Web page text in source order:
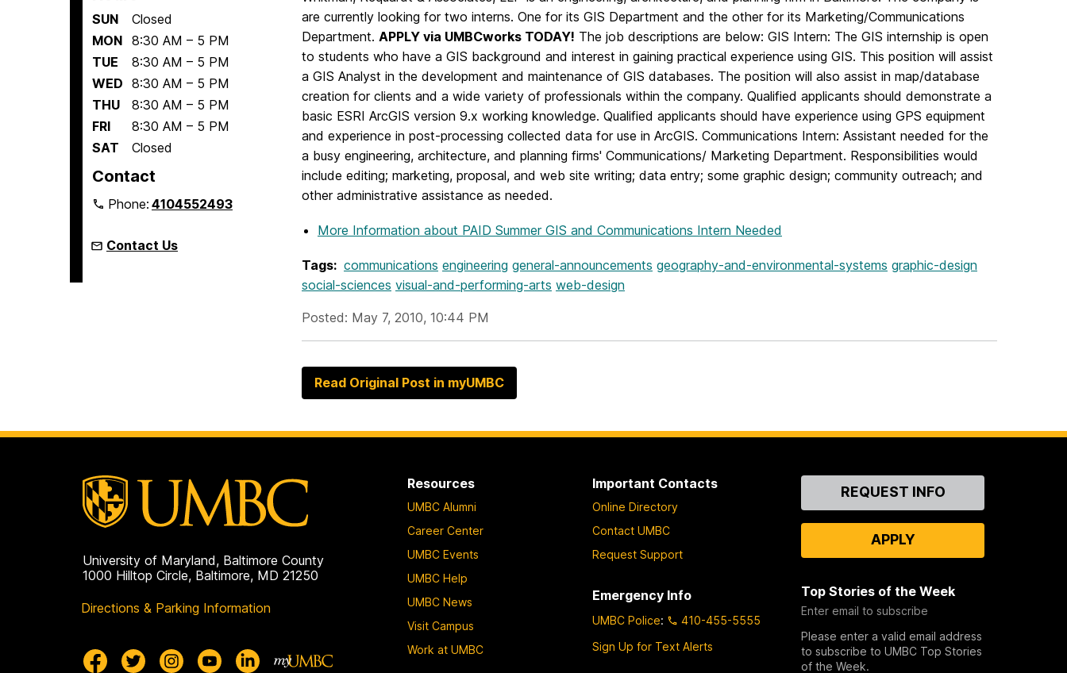
SUN
Closed
MON 8:30 AM – 5 PM
TUE
8:30 AM – 5 PM
WED 8:30 AM – 5 PM
THU
8:30 AM – 5 PM
FRI
8:30 AM – 5 PM
SAT
Closed
Contact
Phone:4104552493
Contact Us
are currently looking for two interns. One for its GIS Department and the other for its Marketing/Communications
Department. APPLY via UMBCworks TODAY! The job descriptions are below: GIS Intern: The GIS internship is open
to students who have a GIS background and interest in gaining practical experience using GIS. This position will assist
a GIS Analyst in the development and maintenance of GIS databases. The position will also assist in map/database
creation for clients and a wide variety of professionals within the company. Qualified applicants should demonstrate a
basic ESRI ArcGIS version 9.x working knowledge. Qualified applicants should have experience using GPS equipment
and experience in post-processing collected data for use in ArcGIS. Communications Intern: Assistant needed for the
a busy engineering, architecture, and planning firms' Communications/ Marketing Department. Responsibilities would
include editing; marketing, proposal, and web site writing; data entry; some graphic design; community outreach; and
other administrative assistance as needed.
More Information about PAID Summer GIS and Communications Intern Needed
Tags: communications engineering general-announcements geography-and-environmental-systems graphic-design
social-sciences visual-and-performing-arts web-design
Posted: May 7, 2010, 10:44 PM
Read Original Post in myUMBC
University of Maryland, Baltimore County
1000 Hilltop Circle, Baltimore, MD 21250
Directions & Parking Information
Resources
UMBC Alumni
Career Center
UMBC Events
UMBC Help
UMBC News
Visit Campus
Work at UMBC
Important Contacts
Online Directory
Contact UMBC
Request Support
Emergency Info
UMBC Police:
410-455-5555
Sign Up for Text Alerts
ContactREQUEST INFO
APPLY
Top Stories of the Week
Enter email to subscribe
Please enter a valid email address
to subscribe to UMBC Top Stories
of the Week.